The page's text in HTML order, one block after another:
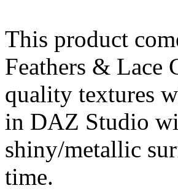
This product
Feathers & Lace
quality textures
in DAZ Studio
shiny/metallic
time.